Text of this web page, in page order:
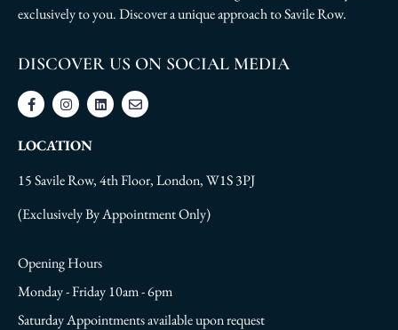
exclusively to you. Discover a unique approach to Savile Row.
DISCOVER US ON SOCIAL MEDIA
LOCATION
15 Savile Row, 4th Floor, London, W1S 3PJ
(Exclusively By Appointment Only)
Opening Hours
Monday - Friday 10am - 6pm
Saturday Appointments available upon request